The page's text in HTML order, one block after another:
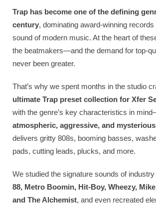
Trap has become one of the defining
century, dominating award-winning
sound of modern music. At the heart of
the beatmakers—and the demand for top-
never been greater.
That’s why we spent months in the studio
ultimate Trap preset collection for Xfer
with the genre’s key characteristics in
atmospheric, aggressive, and mysterious
delivers gritty 808s, booming basses,
pads, cutting leads, plucks, and more.
We studied the signature sounds of
88, Metro Boomin, Hit-Boy, Wheezy,
and The Alchemist, and even recreated